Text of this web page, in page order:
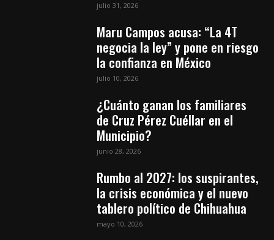
julio 31, 2026
Maru Campos acusa: “La 4T
negocia la ley” y pone en riesgo
la confianza en México
julio 10, 2026
¿Cuánto ganan los familiares
de Cruz Pérez Cuéllar en el
Municipio?
junio 28, 2026
Rumbo al 2027: los suspirantes,
la crisis económica y el nuevo
tablero político de Chihuahua
mayo 10, 2026